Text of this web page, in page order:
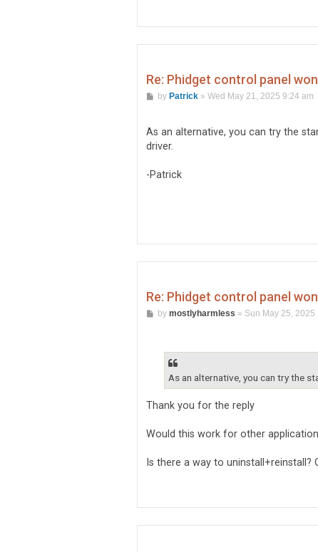
Re: Phidget control panel
Pby Patrick» Wed May 21, 2025 9:24 am
As an alternative, you can try the
driver.
-Patrick
Re: Phidget control panel
Pby mostlyharmless » Sun May 25, 2025
As an alternative, you can try the
Thank you for the reply
Would this work for other
Is there a way to